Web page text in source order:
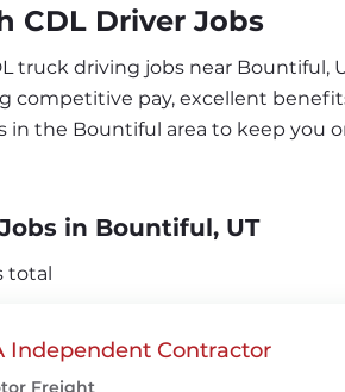
CDL Driver Jobs
truck driving jobs near
competitive pay, excellent
in the Bountiful area to keep you
in Bountiful, UT
total
Independent Contractor
Freight